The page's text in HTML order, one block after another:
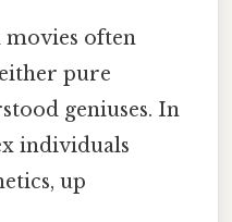
movies often
pure
geniuses. In
individuals
up